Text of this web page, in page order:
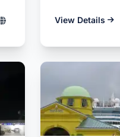
View Details